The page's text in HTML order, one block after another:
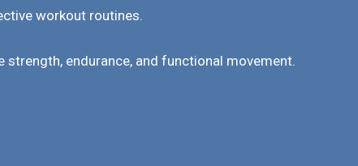
workout routines.
endurance, and functional movement.